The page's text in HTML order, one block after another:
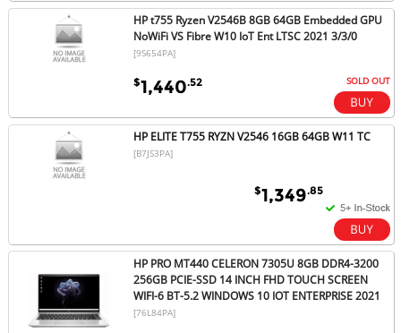
HP t755 Ryzen V2546B 8GB 64GB Embedded GPU
NoWiFi VS Fibre W10 IoT Ent LTSC 2021 3/3/0
[9S654PA]
$1,440.52 SOLD OUT
HP ELITE T755 RYZN V2546 16GB 64GB W11 TC
[B7JS3PA]
$1,349.85
HP PRO MT440 CELERON 7305U 8GB DDR4-3200
256GB PCIE-SSD 14 INCH FHD TOUCH SCREEN
WIFI-6 BT-5.2 WINDOWS 10 IOT ENTERPRISE 2021
[76L84PA]